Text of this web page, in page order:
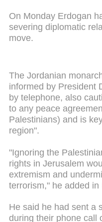
On Monday Erdogan
severing diplomatic
move.
The Jordanian
informed by President
by telephone, also
to any peace
Palestinians) and is
region".
"Ignoring the
rights in Jerusalem
extremism and
terrorism," he added
He said he had sent a
during their phone call